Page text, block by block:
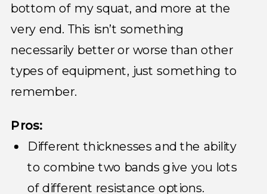
bottom of my squat, and more at the
very end. This isn’t something
necessarily better or worse than other
types of equipment, just something to
remember.
Pros:
Different thicknesses and the ability
to combine two bands give you lots
of different resistance options.